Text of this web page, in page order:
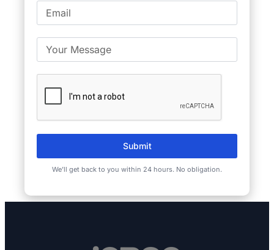
Submit
We’ll get back to you within 24 hours. No obligation.